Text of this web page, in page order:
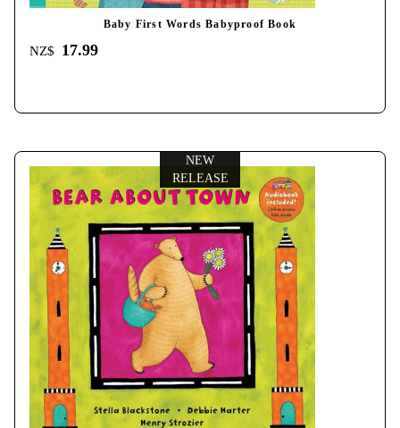
Baby First Words Babyproof Book
NZ$ 17.99
NEW
RELEASE